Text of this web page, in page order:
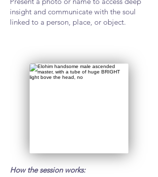
insight and communicate with the soul
linked to a person, place, or object.
How the session works: